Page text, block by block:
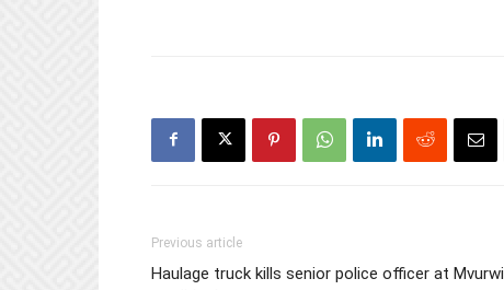
Previous article
Haulage truck kills senior police officer at Mvurwi